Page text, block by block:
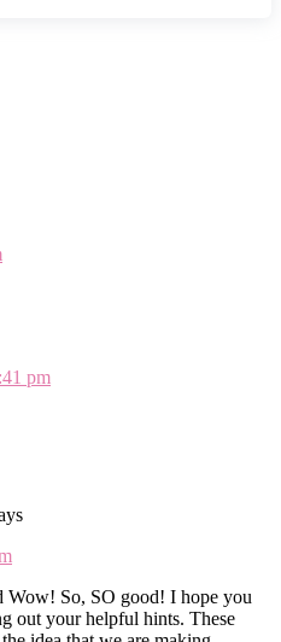
pm
Wow! So, SO good! I hope you
out your helpful hints. These